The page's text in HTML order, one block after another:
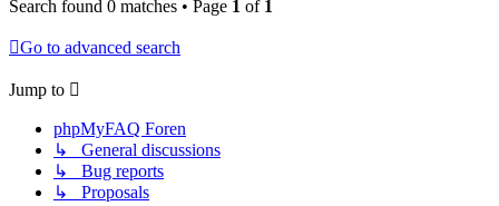
Search found 0 matches • Page 1 of 1
Go to advanced search
Jump to
phpMyFAQ Foren
↳ General discussions
↳ Bug reports
↳ Proposals